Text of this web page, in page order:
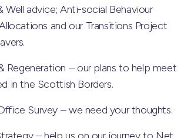
Well advice; Anti-social Behaviour
and our Transitions Project
Regeneration – our plans to help meet
in the Scottish Borders.
Survey – we need your thoughts.